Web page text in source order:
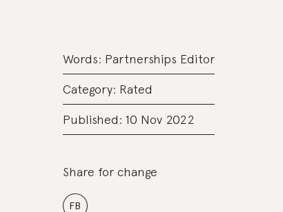
Words: Partnerships Editor
Category: Rated
Published: 10 Nov 2022
Share for change
FB